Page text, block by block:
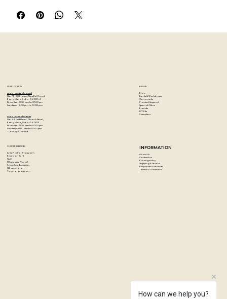
largest and most concise color range available in spray
paint.
Montana Gold can be applied on canvas, wood, concrete,
covering and quick drying.
The Low-Pressure system guarantees a maximum of
accuracy.
Weatherproof, lightfast and suitable for flexible surfaces.
Each can comes with a standard cap
Paint Code: G 1140)
STORE LOCATION
Artzo - New Bel Road
No. 79, 80 ft road, New Bel Road,
Bangalore, India - 560094
Mon-Sat : 10:30 am to 07:00 pm
Sunday's : 12:00 pm to 07:00 pm
Artzo - Church Street
No. 44, First Floor, Church Street,
Bangalore, India - 560001
Mon-Sat : 10:30 am to 07:00 pm
Sunday's: 12:00 pm to 07:00 pm
Tuesday's: Closed
EXPLORE
Blog
Events & Workshops
Community
Product Support
Special Offers
Brands
DIY Kits
Samplers
CUSTOMER SERVICES
Artist Partner Program
Easels on Rent
FAQ
Wholesale/Export
Franchise Enquiries
Gift vouchers
Teacher program
INFORMATION
About Us
Contact us
Privacy policy
Shipping & returns
Payments & Refunds
Terms & conditions
How can we help you?